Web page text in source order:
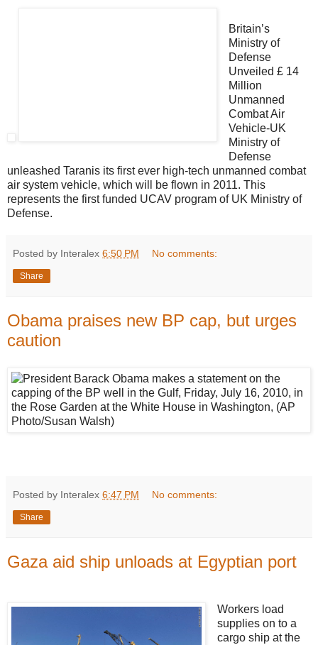
Britain’s
Ministry of
Defense
Unveiled £ 14
Million
Unmanned
Combat Air
Vehicle-UK
Ministry of
Defense
unleashed Taranis its first ever high-tech unmanned combat
air system vehicle, which will be flown in 2011. This
represents the first funded UCAV program of UK Ministry of
Defense.
Posted by Interalex 6:50 PM No comments:
Share
Obama praises new BP cap, but urges
caution
Posted by Interalex 6:47 PM No comments:
Share
Gaza aid ship unloads at Egyptian port
Workers load
supplies on to a
cargo ship at the